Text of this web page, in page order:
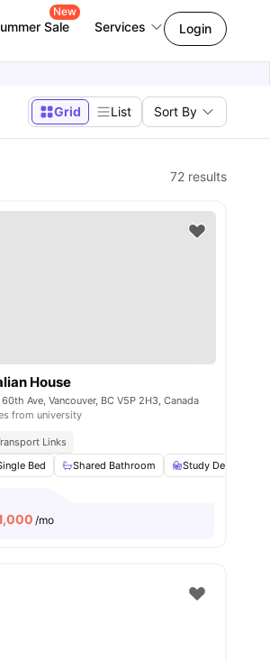
Sale
New
Services Login
Grid List Sort By
72 results
Window Blinds View all20amenities
House
60th Ave, Vancouver, BC V5P 2H3, Canada
from university
Links
Bed
Shared Bathroom Study Desk with
/mo